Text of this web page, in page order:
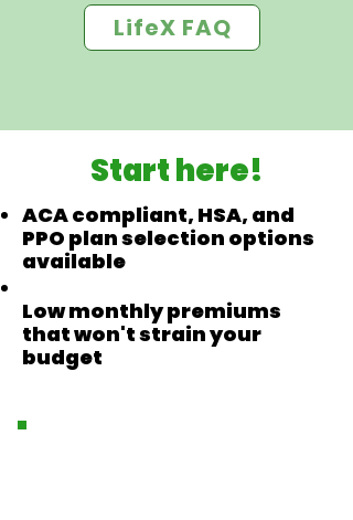
LifeX FAQ
Start here!
ACA compliant, HSA, and
PPO plan selection options
available
Low monthly premiums
that won't strain your
budget